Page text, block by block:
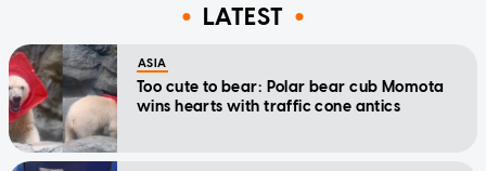
LATEST
ASIA
Too cute to bear: Polar bear cub Momota
wins hearts with traffic cone antics